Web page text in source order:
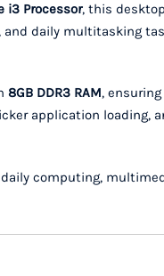
i3 Processor, this
and daily multitasking
8GB DDR3 RAM,
application loading,
computing,